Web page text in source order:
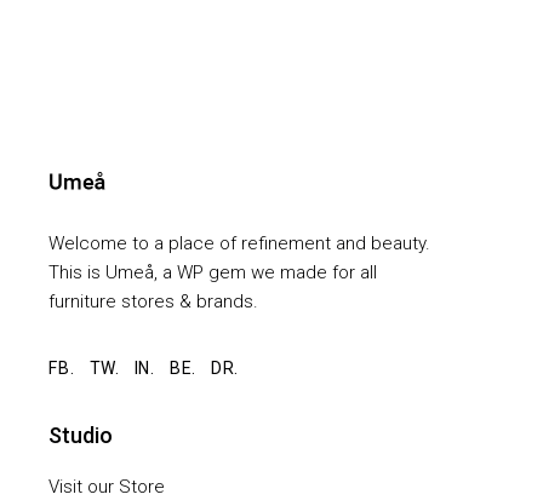
Welcome to a place of refinement and beauty.
This is Umeå, a WP gem we made for all
furniture stores & brands.
FB. TW. IN. BE. DR.
Studio
Visit our Store